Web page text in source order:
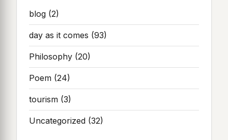
blog (2)
day as it comes (93)
Philosophy (20)
Poem (24)
tourism (3)
Uncategorized (32)